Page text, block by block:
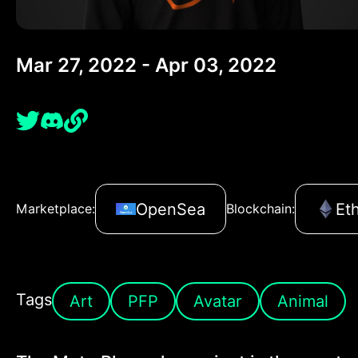
Mar 27, 2022 - Apr 03, 2022
Marketplace: OpenSea Blockchain:
Tags Art PFP Avatar Animal